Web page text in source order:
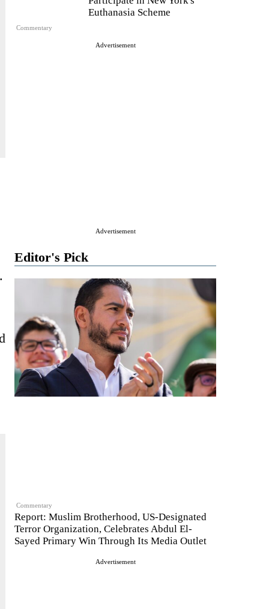
Commentary
Euthanasia Scheme
Advertisement
Advertisement
Editor's Pick
Commentary
Report: Muslim Brotherhood, US-Designated
Terror Organization, Celebrates Abdul El-
Sayed Primary Win Through Its Media Outlet
Advertisement